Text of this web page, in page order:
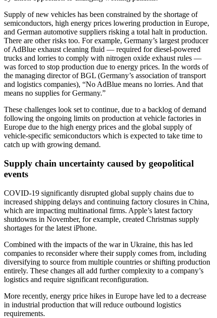
Supply of new vehicles has been constrained by the shortage of
semiconductors, high energy prices lowering production in Europe,
and German automotive suppliers risking a total halt in production.
There are other risks too. For example, Germany’s largest producer
of AdBlue exhaust cleaning fluid — required for diesel-powered
trucks and lorries to comply with nitrogen oxide exhaust rules —
was forced to stop production due to energy prices. In the words of
the managing director of BGL (Germany’s association of transport
and logistics companies), “No AdBlue means no lorries. And that
means no supplies for Germany.”
These challenges look set to continue, due to a backlog of demand
following the ongoing limits on production at vehicle factories in
Europe due to the high energy prices and the global supply of
vehicle-specific semiconductors which is expected to take time to
catch up with growing demand.
Supply chain uncertainty caused by geopolitical
events
COVID-19 significantly disrupted global supply chains due to
increased shipping delays and continuing factory closures in China,
which are impacting multinational firms. Apple’s latest factory
shutdowns in November, for example, created Christmas supply
shortages for the latest iPhone.
Combined with the impacts of the war in Ukraine, this has led
companies to reconsider where their supply comes from, including
diversifying to source from multiple countries or shifting production
entirely. These changes all add further complexity to a company’s
logistics and require significant reconfiguration.
More recently, energy price hikes in Europe have led to a decrease
in industrial production that will reduce outbound logistics
requirements.